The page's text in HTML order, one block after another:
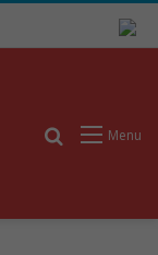
Menu
Search for